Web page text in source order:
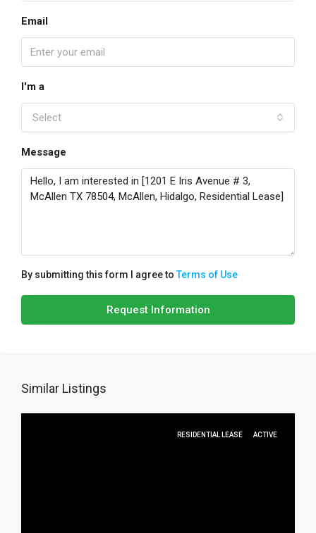
Email
I'm a
Select
Message
By submitting this form I agree toTerms of Use
Request Information
Similar Listings
RESIDENTIAL LEASE ACTIVE